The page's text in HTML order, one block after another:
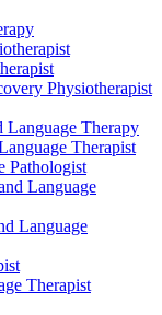
Physiotherapist
Language Therapy
Therapist
Pathologist
Language
Language
Therapist